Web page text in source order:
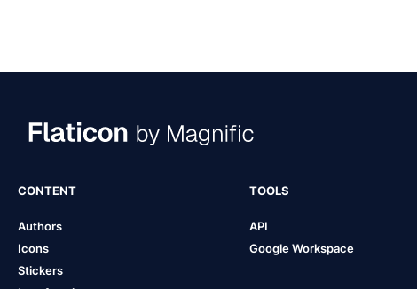
CONTENT
Authors
Icons
Stickers
TOOLS
API
Google Workspace